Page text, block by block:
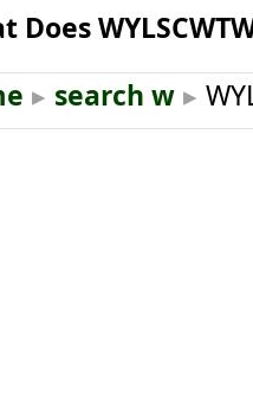
Does
▸ search w ▸